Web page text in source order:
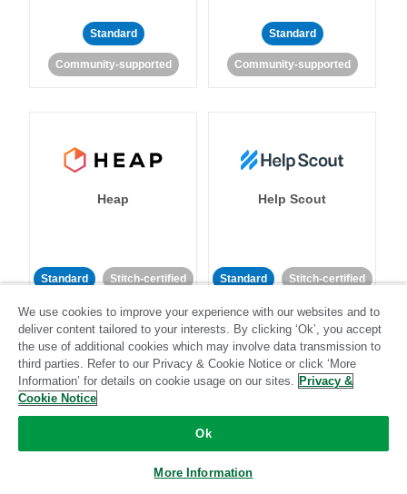
Standard
Community-supported
Standard
Community-supported
Heap
Standard Stitch-certified
Help Scout
Standard Stitch-certified
Heroku HubSpot
We use cookies to improve your experience with our websites and to
deliver content tailored to your interests. By clicking ‘Ok’, you accept
the use of additional cookies which may involve data transmission to
third parties. Refer to our Privacy & Cookie Notice or click ‘More
Information’ for details on cookie usage on our sites. Privacy &
Cookie Notice
Ok
More Information